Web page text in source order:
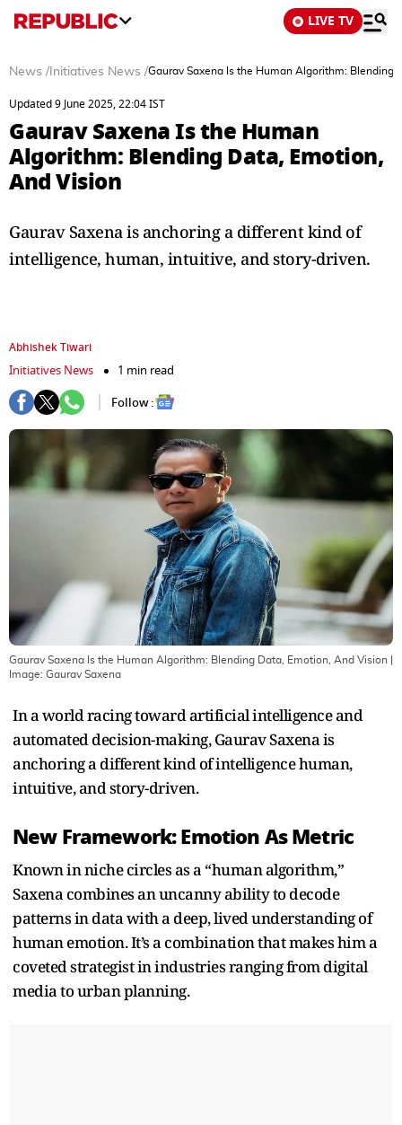
LIVE TV
News / Initiatives News /Gaurav Saxena Is the Human Algorithm: Blending
Updated 9 June 2025, 22:04 IST
Gaurav Saxena Is the Human
Algorithm: Blending Data, Emotion,
And Vision
Gaurav Saxena is anchoring a different kind of
intelligence, human, intuitive, and story-driven.
Abhishek Tiwari
Initiatives News
1 min read
Follow :
Gaurav Saxena Is the Human Algorithm: Blending Data, Emotion, And Vision
Image: Gaurav Saxena
In a world racing toward artificial intelligence and
automated decision-making, Gaurav Saxena is
anchoring a different kind of intelligence human,
intuitive, and story-driven.
New Framework: Emotion As Metric
Known in niche circles as a “human algorithm,”
Saxena combines an uncanny ability to decode
patterns in data with a deep, lived understanding of
human emotion. It’s a combination that makes him a
coveted strategist in industries ranging from digital
media to urban planning.